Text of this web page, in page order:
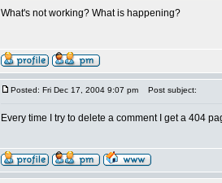
What's not working? What is happening?
Posted: Fri Dec 17, 2004 9:07 pm Post subject:
Every time I try to delete a comment I get a 404